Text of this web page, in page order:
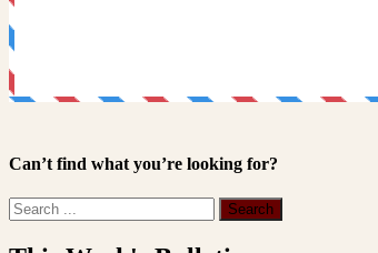
Can’t find what you’re looking for?